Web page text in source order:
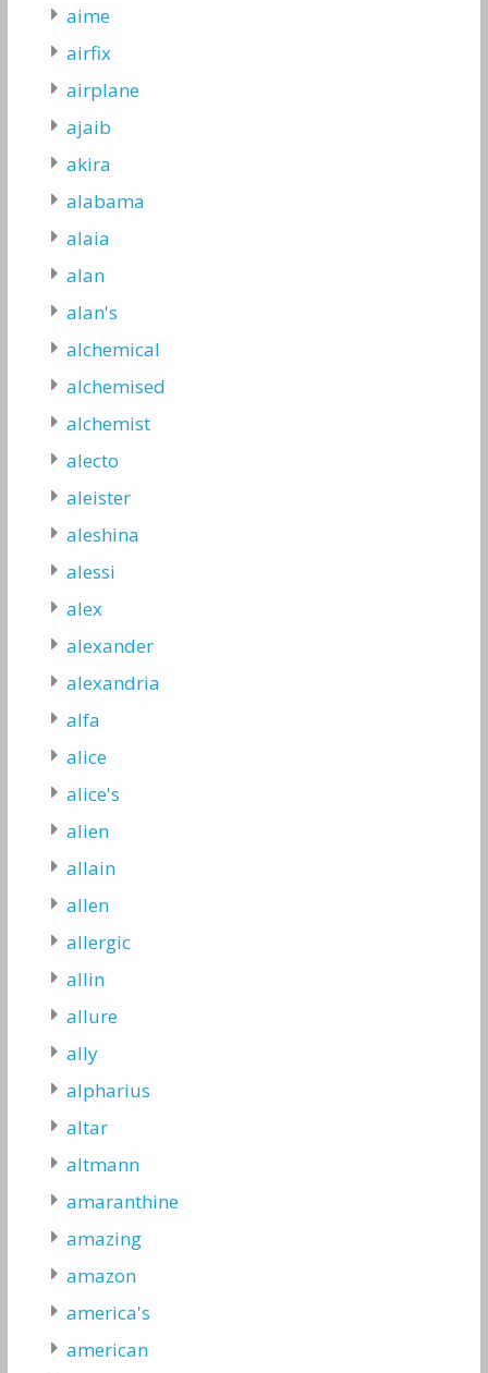
aime
airfix
airplane
ajaib
akira
alabama
alaia
alan
alan's
alchemical
alchemised
alchemist
alecto
aleister
aleshina
alessi
alex
alexander
alexandria
alfa
alice
alice's
alien
allain
allen
allergic
allin
allure
ally
alpharius
altar
altmann
amaranthine
amazing
amazon
america's
american